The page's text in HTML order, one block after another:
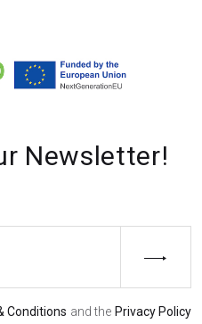
Newsletter!
Conditions and the Privacy Policy